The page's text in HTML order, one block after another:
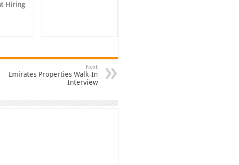
Hiring
Next
Emirates Properties Walk-In
Interview